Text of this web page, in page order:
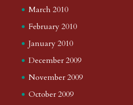
March 2010
February 2010
January 2010
December 2009
November 2009
October 2009